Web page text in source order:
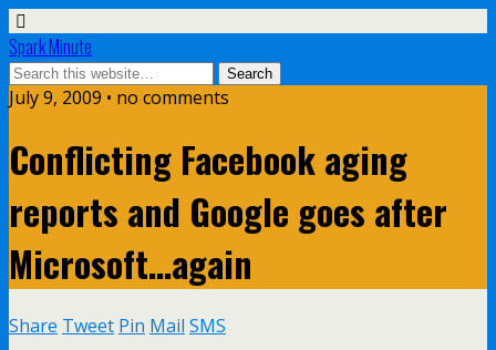
Spark Minute
July 9, 2009 • no comments
Conflicting Facebook aging
reports and Google goes after
Microsoft…again
Share Tweet Pin Mail SMS